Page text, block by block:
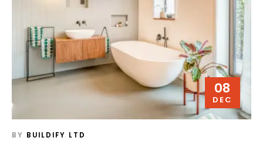
08
DEC
BY BUILDIFY LTD